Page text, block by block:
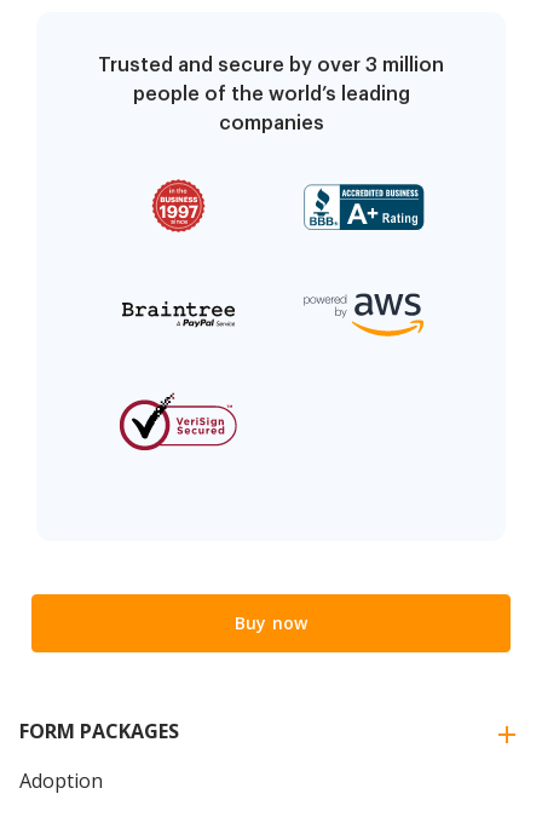
Trusted and secure by over 3 million
people of the world’s leading
companies
Buy now
FORM PACKAGES
Adoption